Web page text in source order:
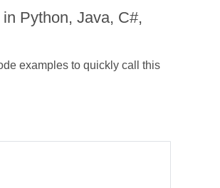
Python, Java, C#,
examples to quickly call this